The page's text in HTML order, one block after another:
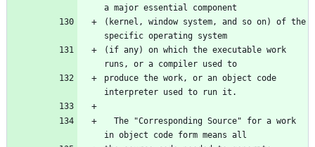
a major essential component
(kernel, window system, and so on) of the
specific operating system
(if any) on which the executable work
runs, or a compiler used to
produce the work, or an object code
interpreter used to run it.
in object code form means all